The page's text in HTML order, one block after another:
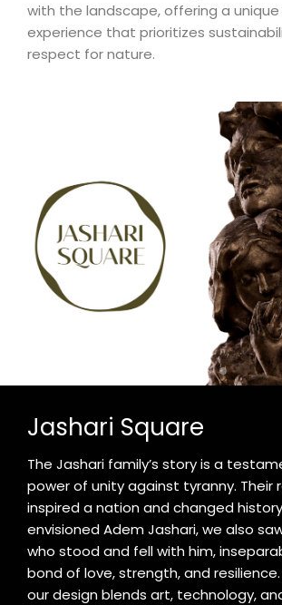
with the landscape, offering a unique
experience that prioritizes
respect for nature.
Jashari Square
The Jashari family’s story is a
power of unity against tyranny. Their
inspired a nation and changed
envisioned Adem Jashari, we also
who stood and fell with him,
bond of love, strength, and
our design blends art, technology,